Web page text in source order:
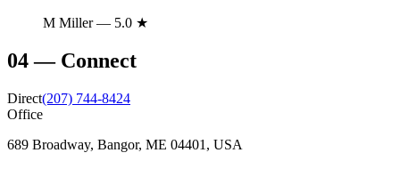
M Miller— 5.0 ★
04— Connect
Direct(207) 744-8424
Office
689 Broadway, Bangor, ME 04401, USA